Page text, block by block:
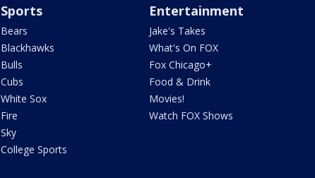
Sports
Bears
Blackhawks
Bulls
Cubs
White Sox
Fire
Sky
College Sports
Entertainment
Jake's Takes
What's On FOX
Fox Chicago+
Food & Drink
Movies!
Watch FOX Shows